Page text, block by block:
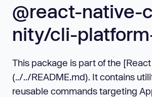
@react-native-
nity/cli-
This package is part of the
(../../README.md). It contains
reusable commands targeting